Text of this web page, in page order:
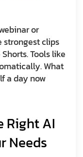
or
strongest clips
Tools like
What
a day now
Right AI
Needs